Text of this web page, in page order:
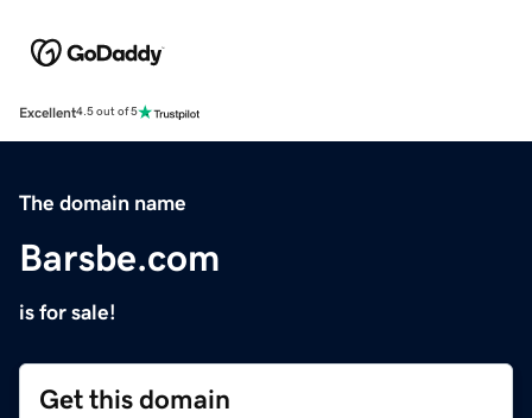
Excellent4.5 out of 5
The domain name
Barsbe.com
is for sale!
Get this domain